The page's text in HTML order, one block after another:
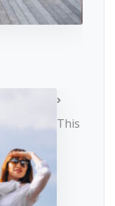
This